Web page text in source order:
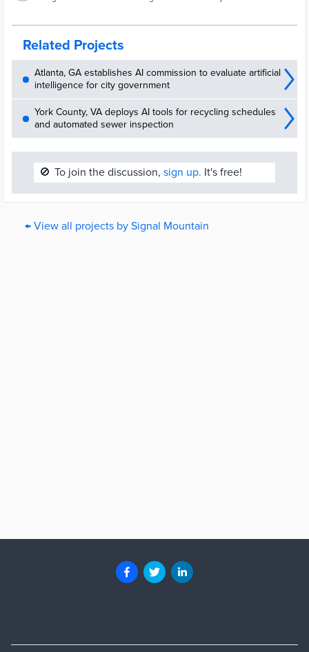
Related Projects
Atlanta, GA establishes AI commission to evaluate artificial
intelligence for city government
York County, VA deploys AI tools for recycling schedules
and automated sewer inspection
🚫 To join the discussion, sign up. It's free!
← View all projects by Signal Mountain